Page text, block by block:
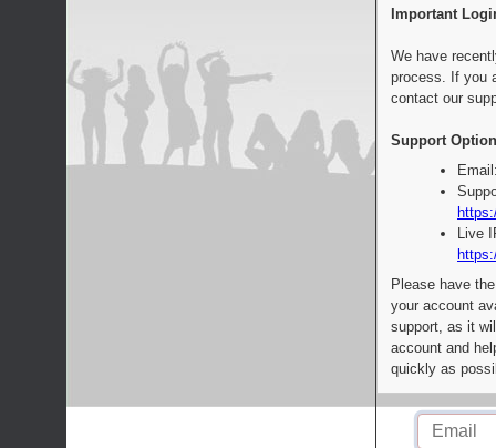
Important
We have
process. If you
contact our
Support
Live
Please have
your account
support, as it
account and
quickly as